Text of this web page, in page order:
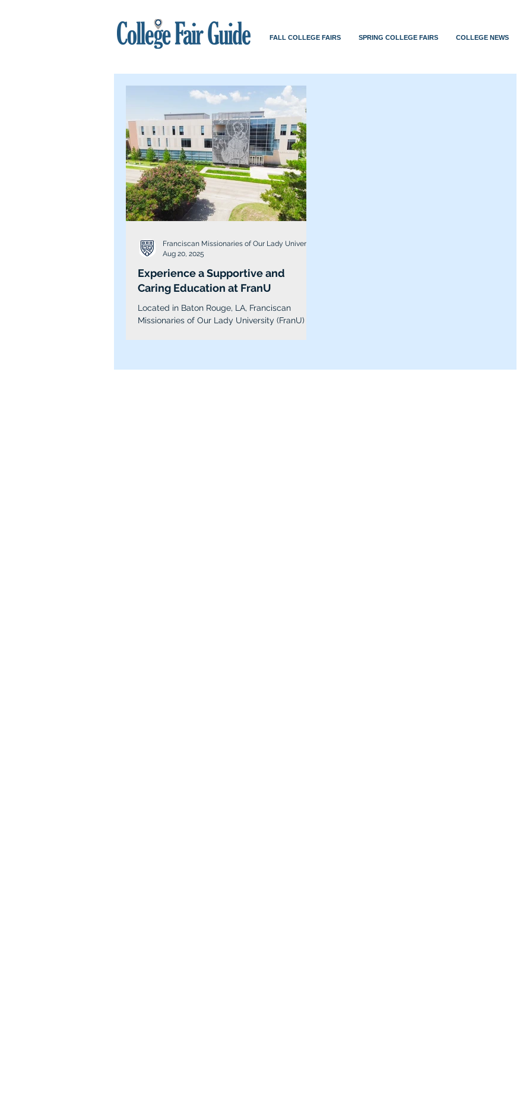
FALL COLLEGE FAIRS SPRING COLLEGE FAIRS COLLEGE NEWS
Experience a Supportive and
Caring Education at FranU
Located in Baton Rouge, LA, Franciscan
Missionaries of Our Lady University (FranU) is
Franciscan Missionaries of Our Lady University
Aug 20, 2025